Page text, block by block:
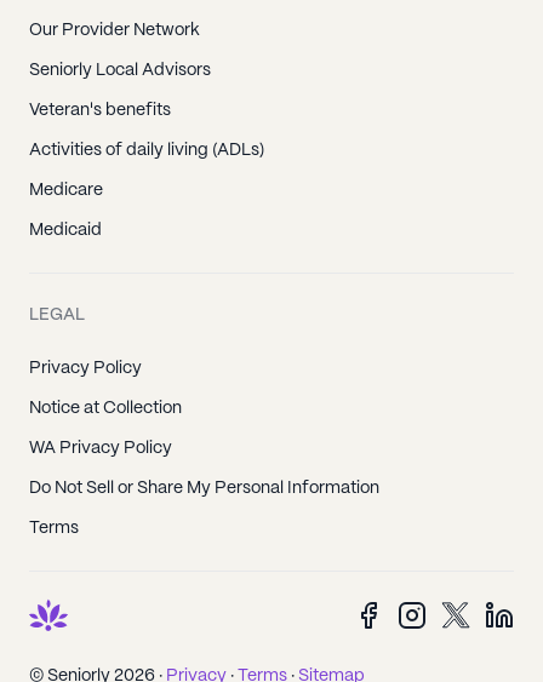
Our Provider Network
Seniorly Local Advisors
Veteran's benefits
Activities of daily living (ADLs)
Medicare
Medicaid
LEGAL
Privacy Policy
Notice at Collection
WA Privacy Policy
Do Not Sell or Share My Personal Information
Terms
© Seniorly 2026 · Privacy · Terms · Sitemap